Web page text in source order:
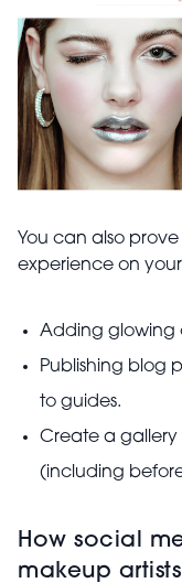
You can also
experience on
Adding glowing
Publishing blog
to guides.
Create a gallery
(including
How social
makeup artists